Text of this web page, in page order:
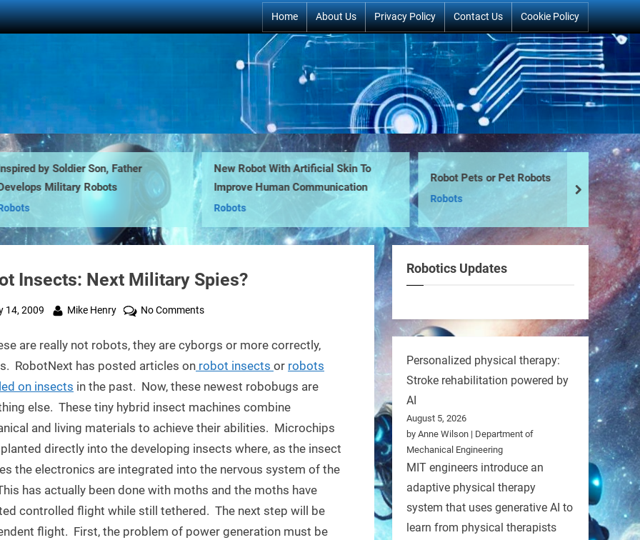
Home About Us Privacy Policy Contact Us Cookie Policy
by Soldier Son, Father
Military Robots
New Robot With Artificial Skin To
Improve Human Communication
Robots
Robot Pets or Pet Robots
Robots next
Insects: Next Military Spies?
14, 2009 By
Mike Henry No Commentson
Insects:
Next
are really not robots, they are cyborgs or more correctly,
RobotNext has posted articles on robot insects or robots
on insects in the past. Now, these newest robobugs are
else. These tiny hybrid insect machines combine
and living materials to achieve their abilities. Microchips
directly into the developing insects where, as the insect
the electronics are integrated into the nervous system of the
has actually been done with moths and the moths have
controlled flight while still tethered. The next step will be
flight. First, the problem of power generation must be
Robotics Updates
Personalized physical therapy:
Stroke rehabilitation powered by
AI
August 5, 2026
by Anne Wilson | Department of
Mechanical Engineering
MIT engineers introduce an
adaptive physical therapy
system that uses generative AI to
learn from physical therapists